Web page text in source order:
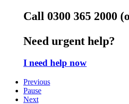
Call 0300 365 2000
Need urgent help?
I need help now
Previous
Pause
Next